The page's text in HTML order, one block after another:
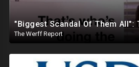
The Werff Report